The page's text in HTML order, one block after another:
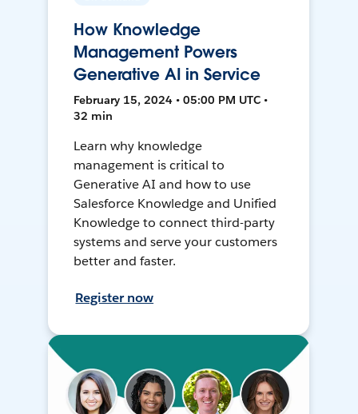
How Knowledge
Management Powers
Generative AI in Service
February 15, 2024 • 05:00 PM UTC •
32 min
Learn why knowledge
management is critical to
Generative AI and how to use
Salesforce Knowledge and Unified
Knowledge to connect third-party
systems and serve your customers
better and faster.
Register now